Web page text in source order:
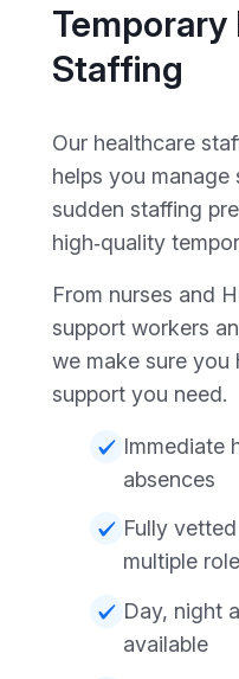
Staffing
Our healthcare
helps you manage
sudden staffing
high‑quality
From nurses and
support workers
we make sure you
support you need.
Immediate
absences
Fully
multiple
Day, night
available